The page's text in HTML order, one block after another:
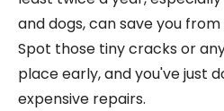
and dogs, can save you
Spot those tiny cracks or
place early, and you've just
expensive repairs.